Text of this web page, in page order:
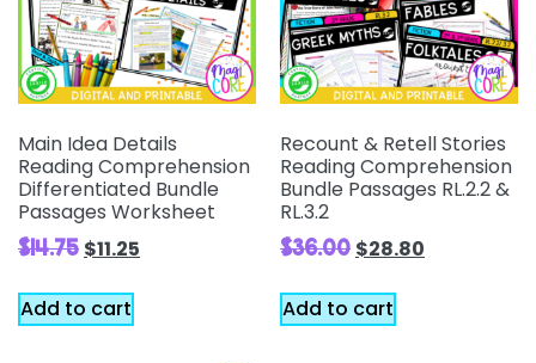
Main Idea Details
Reading Comprehension
Differentiated Bundle
Passages Worksheet
$14.75 $11.25
Add to cart
Recount & Retell Stories
Reading Comprehension
Bundle Passages RL.2.2 &
RL.3.2
$36.00 $28.80
Add to cart